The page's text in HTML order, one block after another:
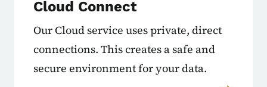
Cloud Connect
Our Cloud service uses private, direct
connections. This creates a safe and
secure environment for your data.